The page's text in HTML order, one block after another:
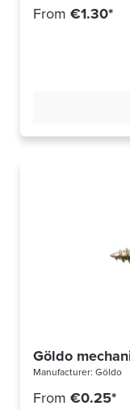
From €1.30*
Göldo
Manufacturer: Göldo
From €0.25*